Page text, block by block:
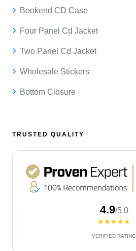
Bookend CD Case
Four Panel Cd Jacket
Two Panel Cd Jacket
Wholesale Stickers
Bottom Closure
TRUSTED QUALITY
4.9/5.0
★★★★★
VERIFIED RATING